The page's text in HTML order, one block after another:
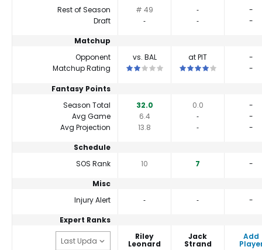
Rest of Season
# 49 ‐
-
Draft
‐ ‐
-
Matchup
Opponent
vs. BAL at PIT
-
Matchup Rating
This is a 2 star matchup. QBs
This is a 4 star -
Fantasy Points
Season Total
32.0 0.0
-
Avg Game
6.4 ‐
-
Avg Projection
13.8 ‐
-
Schedule
SOS Rank
10 7
-
Misc
Injury Alert
‐ ‐
-
Expert Ranks
Riley
Leonard
Jack
Strand
Add